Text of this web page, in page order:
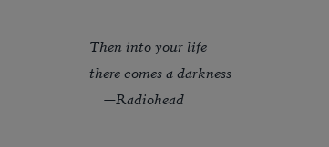
Then into your life
there comes a darkness
—Radiohead